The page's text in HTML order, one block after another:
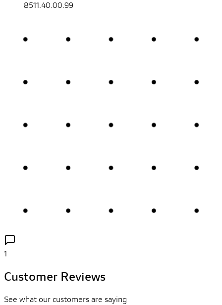
8511.40.00.99
1
Customer Reviews
See what our customers are saying